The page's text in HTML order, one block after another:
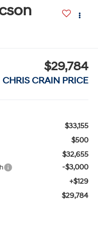
$29,784
CHRIS CRAIN PRICE
$33,155
$500
$32,655
-$3,000
+$129
$29,784